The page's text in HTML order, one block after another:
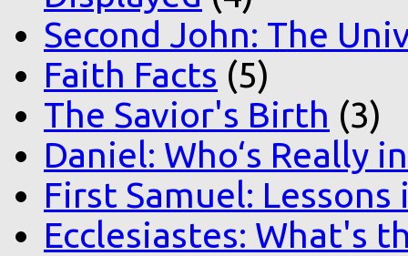
Second John: The
Faith Facts (5)
The Savior's Birth (3)
Daniel: Who‘s Really
First Samuel:
Ecclesiastes: What's